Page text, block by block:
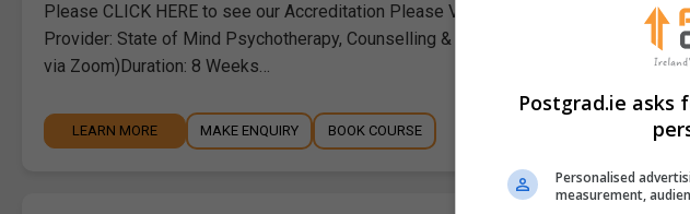
Please CLICK HERE to see our Accreditation Please Visit our Website HERE
Provider: State of Mind Psychotherapy, Counselling & EducationDelivery: Online
via Zoom)Duration: 8 Weeks…
LEARN MORE MAKE ENQUIRY BOOK COURSE
Postgrad.ie asks
Personalised
measurement,